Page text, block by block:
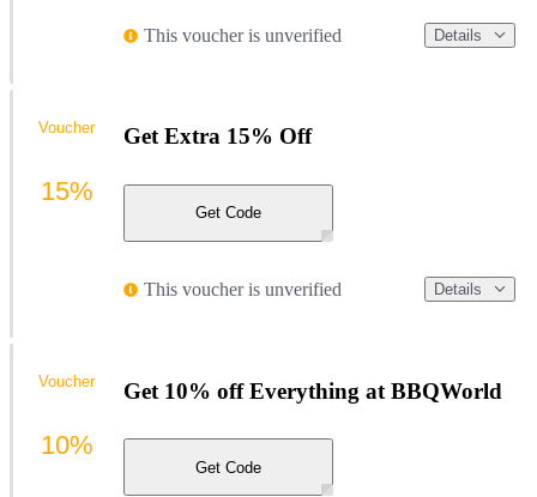
This voucher is unverified Details
Get Extra 15% Off
Get Code
This voucher is unverified Details
Voucher
15%
Get 10% off Everything at BBQWorld
Get Code
Voucher
10%